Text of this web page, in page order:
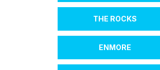
THE ROCKS
ENMORE